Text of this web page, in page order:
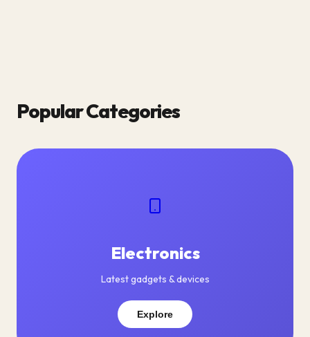
Popular Categories
Electronics
Latest gadgets & devices
Explore